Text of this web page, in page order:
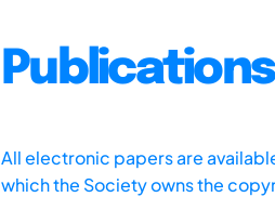
Publications
All electronic papers are
which the Society owns the